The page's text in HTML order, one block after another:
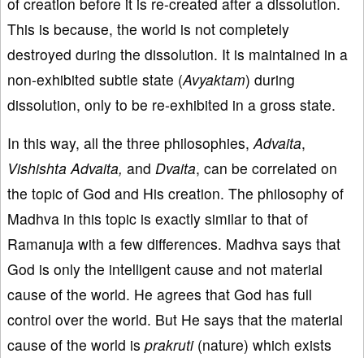
This is because, the world is not completely
destroyed during the dissolution. It is maintained in a
non-exhibited subtle state (Avyaktam) during
dissolution, only to be re-exhibited in a gross state.
In this way, all the three philosophies, Advaita,
Vishishta Advaita, and Dvaita, can be correlated on
the topic of God and His creation. The philosophy of
Madhva in this topic is exactly similar to that of
Ramanuja with a few differences. Madhva says that
God is only the intelligent cause and not material
cause of the world. He agrees that God has full
control over the world. But He says that the material
cause of the world is prakruti(nature) which exists